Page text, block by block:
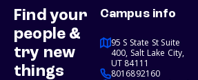
Find your
people &
try new
things
Campus info
95 S State St Suite
400, Salt Lake City,
UT 84111
8016892160